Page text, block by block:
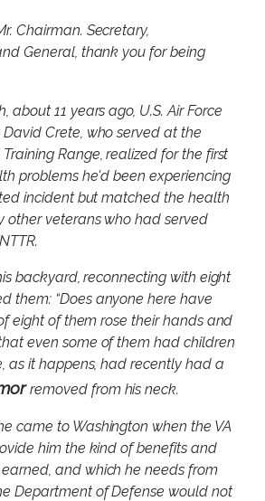
Chairman. Secretary,
General, thank you for being
about 11 years ago, U.S. Air Force
Crete, who served at the
Range, realized for the first
problems he'd been experiencing
incident but matched the health
other veterans who had served
backyard, reconnecting with eight
them: “Does anyone here have
eight of them rose their hands and
even some of them had children
as it happens, had recently had a
removed from his neck.
came to Washington when the VA
him the kind of benefits and
and which he needs from
Department of Defense would not